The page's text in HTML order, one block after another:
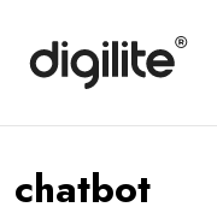
chatbot